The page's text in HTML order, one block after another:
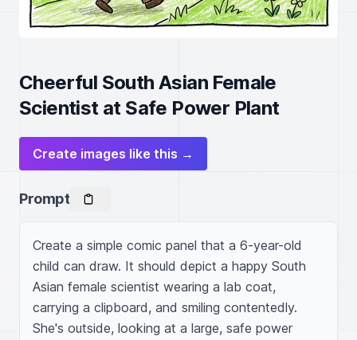
Cheerful South Asian Female
Scientist at Safe Power Plant
Create images like this →
Prompt
Create a simple comic panel that a 6-year-old
child can draw. It should depict a happy South
Asian female scientist wearing a lab coat,
carrying a clipboard, and smiling contentedly.
She's outside, looking at a large, safe power